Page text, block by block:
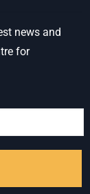
news and
for